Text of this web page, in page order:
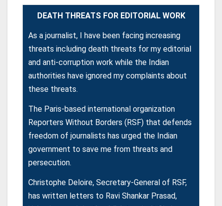
DEATH THREATS FOR EDITORIAL WORK
As a journalist, I have been facing increasing
threats including death threats for my editorial
and anti-corruption work while the Indian
authorities have ignored my complaints about
these threats.
The Paris-based international organization
Reporters Without Borders (RSF) that defends
freedom of journalists has urged the Indian
government to save me from threats and
persecution.
Christophe Deloire, Secretary-General of RSF,
has written letters to Ravi Shankar Prasad,